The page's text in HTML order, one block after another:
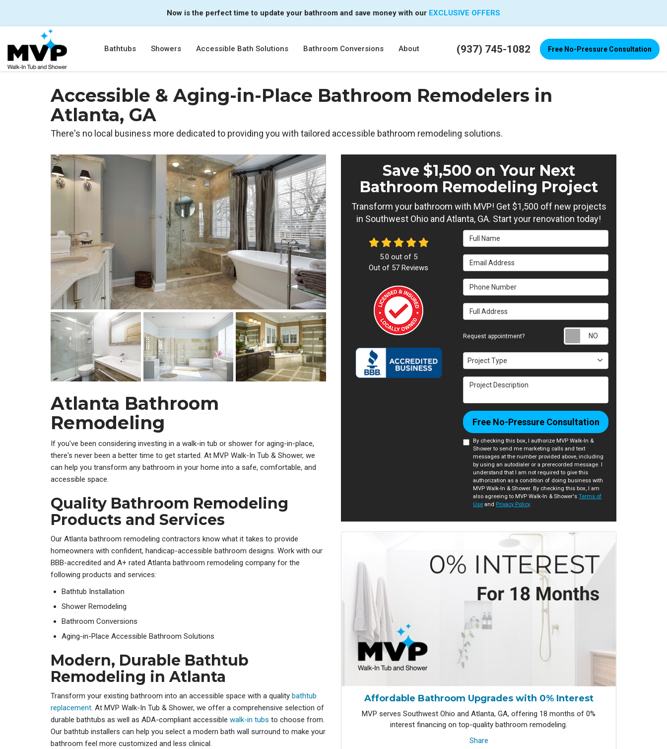
Now is the perfect time to update your bathroom and save money with our EXCLUSIVE OFFERS
(937) 745-1082 Free No-Pressure Consultation
Bathtubs Showers Accessible Bath Solutions Bathroom Conversions About
Accessible & Aging-in-Place Bathroom Remodelers in
Atlanta, GA
There's no local business more dedicated to providing you with tailored accessible bathroom remodeling solutions.
Atlanta Bathroom
Remodeling
If you've been considering investing in a walk-in tub or shower for aging-in-place,
there's never been a better time to get started. At MVP Walk-In Tub & Shower, we
can help you transform any bathroom in your home into a safe, comfortable, and
accessible space.
Quality Bathroom Remodeling
Products and Services
Our Atlanta bathroom remodeling contractors know what it takes to provide
homeowners with confident, handicap-accessible bathroom designs. Work with our
BBB-accredited and A+ rated Atlanta bathroom remodeling company for the
following products and services:
Bathtub Installation
Shower Remodeling
Bathroom Conversions
Aging-in-Place Accessible Bathroom Solutions
Modern, Durable Bathtub
Remodeling in Atlanta
Transform your existing bathroom into an accessible space with a quality bathtub
replacement. At MVP Walk-In Tub & Shower, we offer a comprehensive selection of
durable bathtubs as well as ADA-compliant accessible walk-in tubs to choose from.
Our bathtub installers can help you select a modern bath wall surround to make your
bathroom feel more customized and less clinical.
Save $1,500 on Your Next
Bathroom Remodeling Project
Transform your bathroom with MVP! Get $1,500 off new projects
in Southwest Ohio and Atlanta, GA. Start your renovation today!
Full Name
Email Address
Phone Number
Full Address
Request appointment?
Project Type
Project Type
Project Description
Free No-Pressure Consultation
By checking this box, I authorize MVP Walk-In &
Shower to send me marketing calls and text
messages at the number provided above, including
by using an autodialer or a prerecorded message. I
understand that I am not required to give this
authorization as a condition of doing business with
MVP Walk-In & Shower. By checking this box, I am
also agreeing to MVP Walk-In & Shower'sTerms of
Use and Privacy Policy.
5.0 out of 5
Out of 57 Reviews
Affordable Bathroom Upgrades with 0% Interest
MVP serves Southwest Ohio and Atlanta, GA, offering 18 months of 0%
interest financing on top-quality bathroom remodeling.
Share